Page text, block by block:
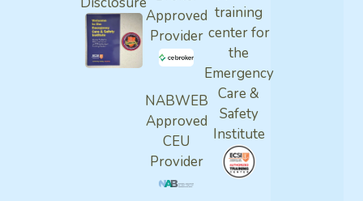
Approved
Provider
NABWEB
Approved
CEU
Provider
training
center for
the
Emergency
Care &
Safety
Institute